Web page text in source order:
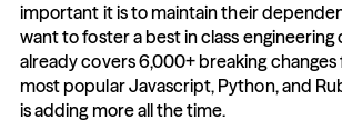
important it is to maintain their
want to foster a best in class engineering
already covers 6,000+ breaking changes
most popular Javascript, Python, and
is adding more all the time.